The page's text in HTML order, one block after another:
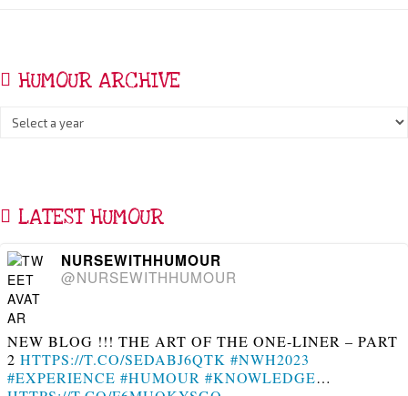
HUMOUR ARCHIVE
LATEST HUMOUR
NURSEWITHHUMOUR
@NURSEWITHHUMOUR
NEW BLOG !!! THE ART OF THE ONE-LINER – PART
2 HTTPS://T.CO/SEDABJ6QTK #NWH2023
#EXPERIENCE #HUMOUR #KNOWLEDGE…